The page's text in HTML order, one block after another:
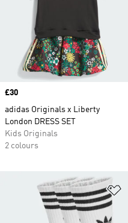
Price
£30
adidas Originals x Liberty
London DRESS SET
Kids Originals
2 colours